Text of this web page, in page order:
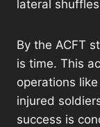
lateral
By the ACFT
is time. This
operations
injured
success is